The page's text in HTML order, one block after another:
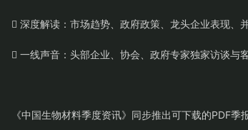
 深度解读：市场趋势、政府政策、龙头企业表现、
 一线声音：头部企业、协会、政府专家独家访谈与
《中国生物材料季度资讯》同步推出可下载的PDF季